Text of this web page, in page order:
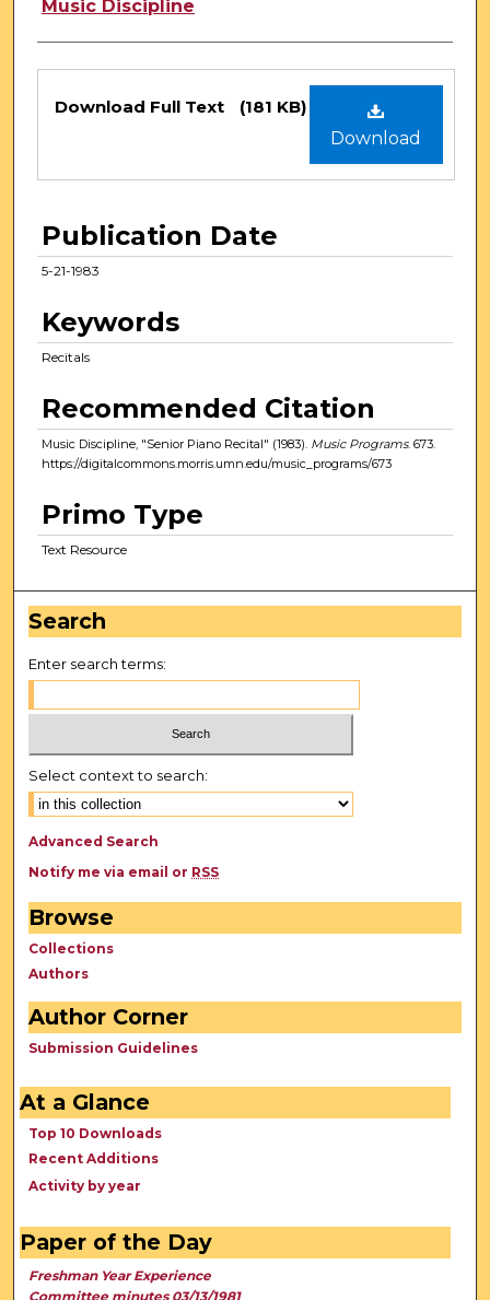
Authors
Music Discipline
Files
Download
Download Full Text (181 KB)
Publication Date
5-21-1983
Keywords
Recitals
Recommended Citation
Music Discipline, "Senior Piano Recital" (1983). Music Programs. 673.
https://digitalcommons.morris.umn.edu/music_programs/673
Primo Type
Text Resource
Search
Enter search terms:
Select context to search:
Advanced Search
Notify me via email or RSS
Browse
Collections
Authors
Author Corner
Submission Guidelines
At a Glance
Top 10 Downloads
Recent Additions
Activity by year
Paper of the Day
Freshman Year Experience
Committee minutes 03/13/1981